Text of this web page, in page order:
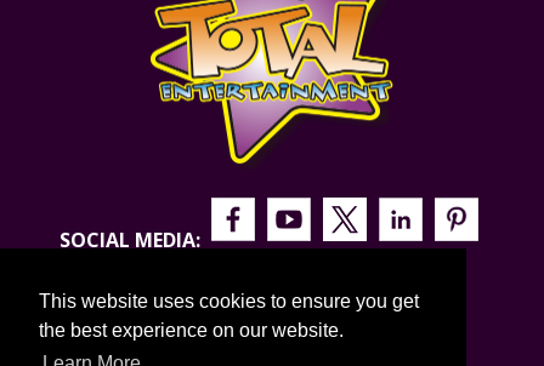
This website uses cookies to ensure you get
the best experience on our website.
SOCIAL MEDIA: